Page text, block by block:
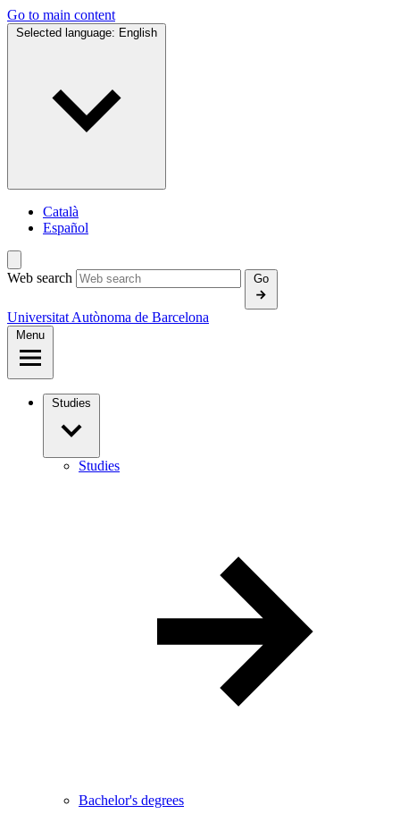
Go to main content
Selected language: English
Català
Español
Web search Go
Universitat Autònoma de Barcelona
Menu
Studies
Studies
Bachelor's degrees